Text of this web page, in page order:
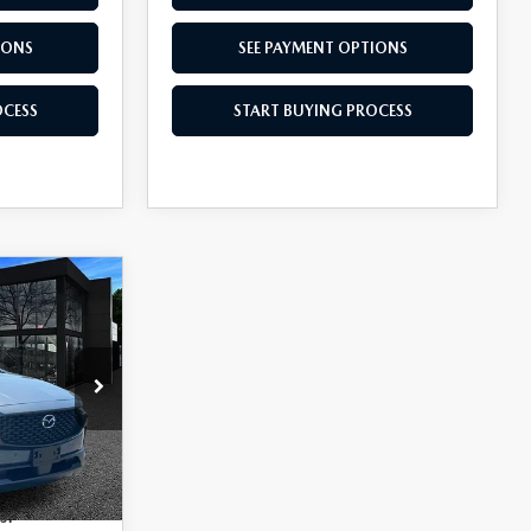
SEE PAYMENT OPTIONS
START BUYING PROCESS
M260733
Ext. Int.
$37,065
-$1,000